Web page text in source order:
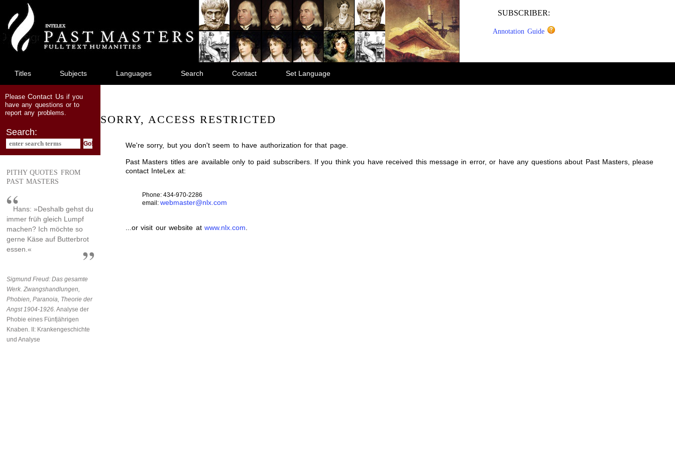
main
content
SUBSCRIBER:
Annotation Guide
Titles Subjects Languages Search Contact Set Language
PleaseContact Usif you
have any questions or to
report any problems.
Search:
PITHY QUOTES FROM
PAST MASTERS
Hans: »Deshalb gehst du
immer früh gleich Lumpf
machen? Ich möchte so
gerne Käse auf Butterbrot
essen.«
Sigmund Freud: Das gesamte
Werk. Zwangshandlungen,
Phobien, Paranoia, Theorie der
Angst 1904-1926. Analyse der
Phobie eines Fünfjährigen
Knaben. II: Krankengeschichte
und Analyse
SORRY, ACCESS RESTRICTED
We're sorry, but you don't seem to have authorization for that page.
Past Masters titles are available only to paid subscribers. If you think you have received this message in error, or have any questions about Past Masters, please
contact InteLex at:
Phone: 434-970-2286
email: webmaster@nlx.com
...or visit our website atwww.nlx.com